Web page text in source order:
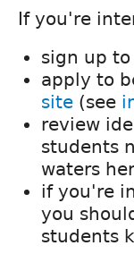
If you're
sign up
apply to
site (see
review
students
waters
if you're
you
students